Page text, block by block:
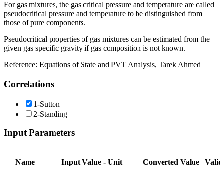
For gas mixtures, the gas critical pressure and temperature are called
pseudocritical pressure and temperature to be distinguished from
those of pure components.
Pseudocritical properties of gas mixtures can be estimated from the
given gas specific gravity if gas composition is not known.
Reference: Equations of State and PVT Analysis, Tarek Ahmed
Correlations
1-Sutton
2-Standing
Input Parameters
Name Input Value - Unit Converted Value